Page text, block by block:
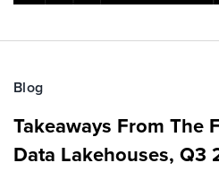
Blog
Takeaways From The
Data Lakehouses, Q3